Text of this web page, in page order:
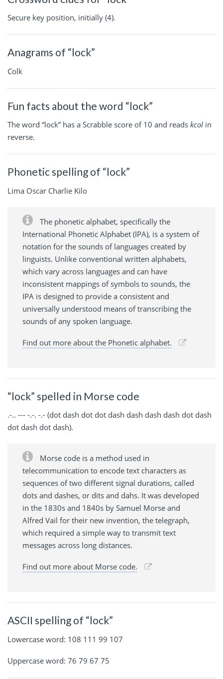
Secure key position, initially (4).
Anagrams of “lock”
Colk
Fun facts about the word “lock”
The word “lock” has a Scrabble score of 10 and reads kcol in
reverse.
Phonetic spelling of “lock”
Lima Oscar Charlie Kilo
The phonetic alphabet, specifically the
International Phonetic Alphabet (IPA), is a system of
notation for the sounds of languages created by
linguists. Unlike conventional written alphabets,
which vary across languages and can have
inconsistent mappings of symbols to sounds, the
IPA is designed to provide a consistent and
universally understood means of transcribing the
sounds of any spoken language.
Find out more about the Phonetic alphabet.
“lock” spelled in Morse code
.-.. --- -.-. -.- (dot dash dot dot dash dash dash dash dot dash
dot dash dot dash).
Morse code is a method used in
telecommunication to encode text characters as
sequences of two different signal durations, called
dots and dashes, or dits and dahs. It was developed
in the 1830s and 1840s by Samuel Morse and
Alfred Vail for their new invention, the telegraph,
which required a simple way to transmit text
messages across long distances.
Find out more about Morse code.
ASCII spelling of “lock”
Lowercase word: 108 111 99 107
Uppercase word: 76 79 67 75